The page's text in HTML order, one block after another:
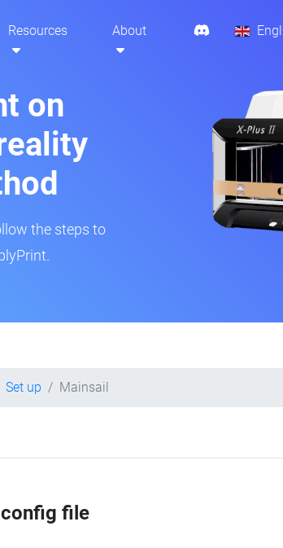
Resources About
on
the steps to
Set up Mainsail
config file